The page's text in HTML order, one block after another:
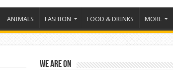
ANIMALS FASHION FOOD & DRINKS MORE
We are on